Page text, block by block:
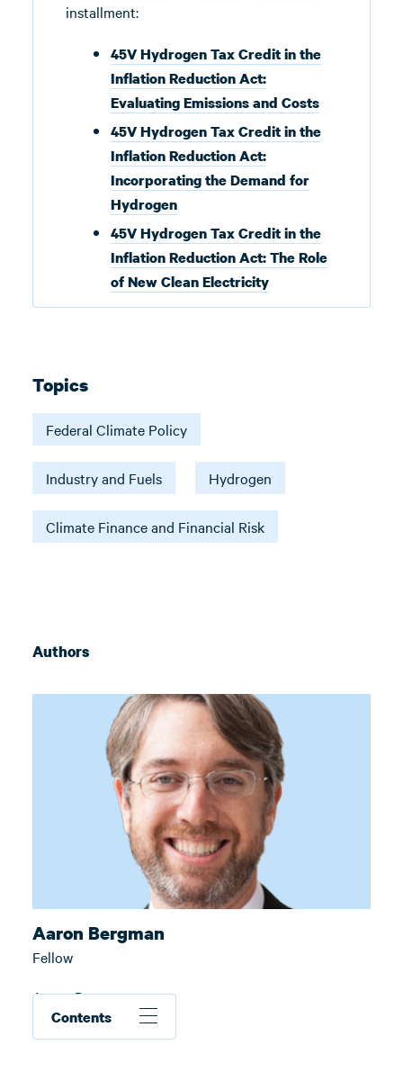
installment:
45V Hydrogen Tax Credit in the
Inflation Reduction Act:
Evaluating Emissions and Costs
45V Hydrogen Tax Credit in the
Inflation Reduction Act:
Incorporating the Demand for
Hydrogen
45V Hydrogen Tax Credit in the
Inflation Reduction Act: The Role
of New Clean Electricity
Contents
Topics
Federal Climate Policy
Industry and Fuels Hydrogen
Climate Finance and Financial Risk
Authors
Aaron Bergman
Fellow
Aaron Bergman